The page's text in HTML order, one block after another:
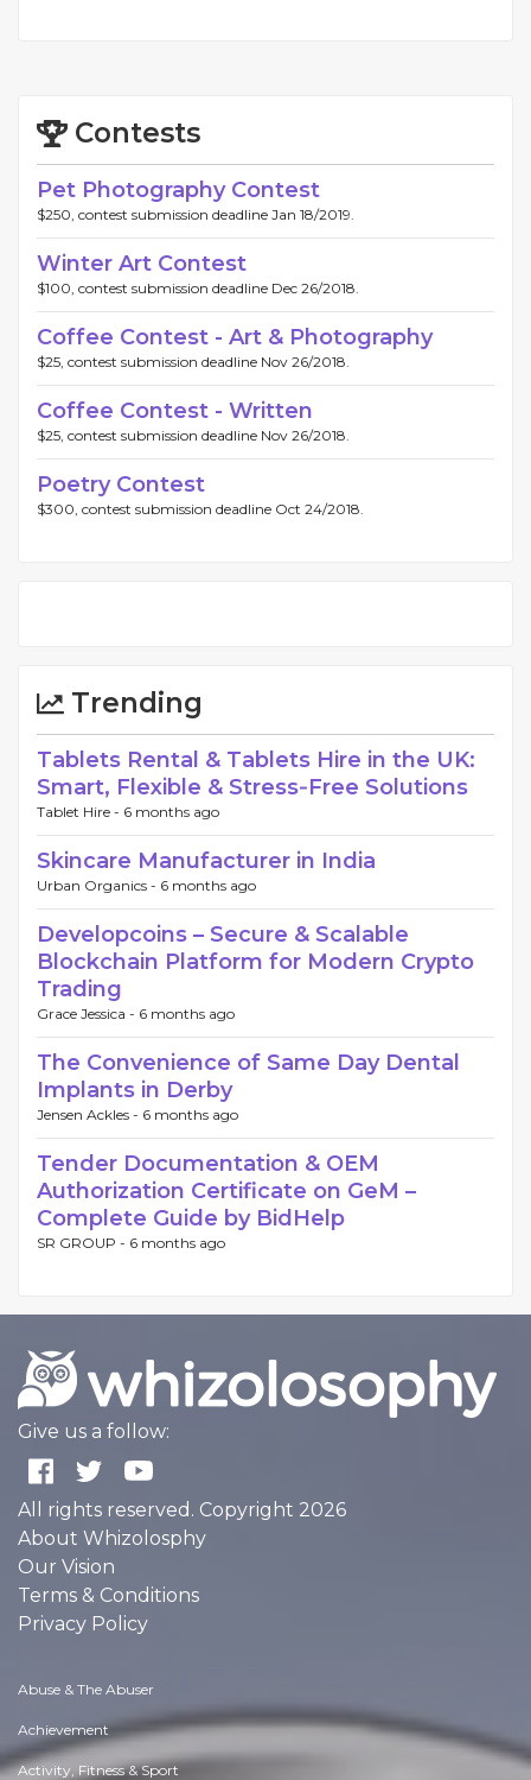
Contests
Pet Photography Contest
$250, contest submission deadline Jan 18/2019.
Winter Art Contest
$100, contest submission deadline Dec 26/2018.
Coffee Contest - Art & Photography
$25, contest submission deadline Nov 26/2018.
Coffee Contest - Written
$25, contest submission deadline Nov 26/2018.
Poetry Contest
$300, contest submission deadline Oct 24/2018.
Trending
Tablets Rental & Tablets Hire in the UK:
Smart, Flexible & Stress‑Free Solutions
Tablet Hire - 6 months ago
Skincare Manufacturer in India
Urban Organics - 6 months ago
Developcoins – Secure & Scalable
Blockchain Platform for Modern Crypto
Trading
Grace Jessica - 6 months ago
The Convenience of Same Day Dental
Implants in Derby
Jensen Ackles - 6 months ago
Tender Documentation & OEM
Authorization Certificate on GeM –
Complete Guide by BidHelp
SR GROUP - 6 months ago
Give us a follow:
All rights reserved. Copyright 2026
About Whizolosphy
Our Vision
Terms & Conditions
Privacy Policy
Abuse & The Abuser
Achievement
Activity, Fitness & Sport